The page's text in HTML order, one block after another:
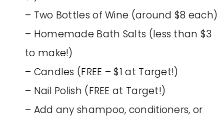
– Two Bottles of Wine (around $8 each)
– Homemade Bath Salts (less than $3
to make!)
– Candles (FREE – $1 at Target!)
– Nail Polish (FREE at Target!)
– Add any shampoo, conditioners, or